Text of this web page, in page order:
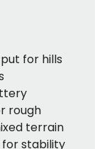
for hills
rough
terrain
for stability